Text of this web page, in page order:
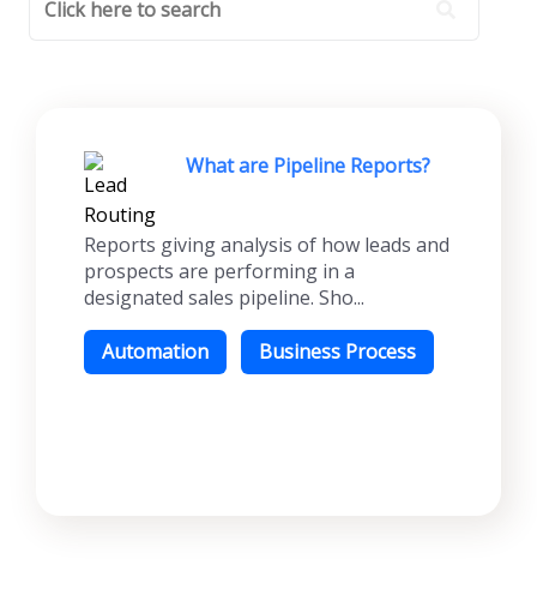
What are Pipeline Reports?
Reports giving analysis of how leads and
prospects are performing in a
designated sales pipeline. Sho...
Automation Business Process